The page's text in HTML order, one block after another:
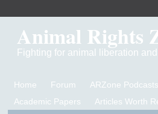
Animal Rights
Fighting for animal liberation
Home Forum ARZone Podcasts
Academic Papers
Articles Worth